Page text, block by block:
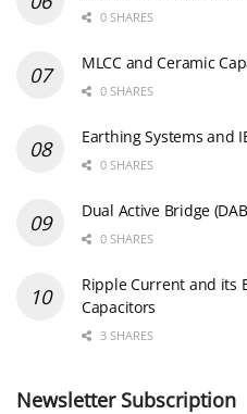
0 SHARES
MLCC and Ceramic
0 SHARES
Earthing Systems and
0 SHARES
Dual Active Bridge
0 SHARES
Ripple Current and its
Capacitors
3 SHARES
Newsletter Subscription